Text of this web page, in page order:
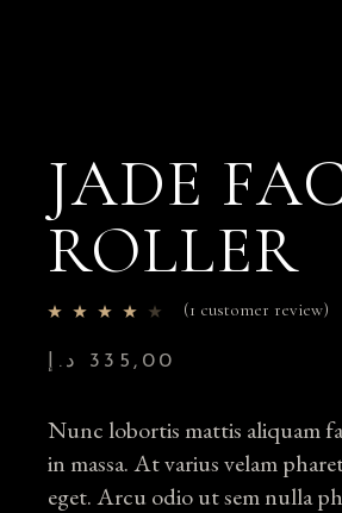
JADE
ROLLER
(1 customer review)
335,00 د.إ
Nunc lobortis mattis aliquam
in massa. At varius velam
eget. Arcu odio ut sem nulla